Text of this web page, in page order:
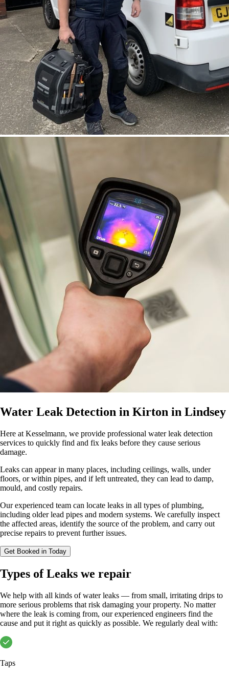
Water Leak Detection in Kirton in Lindsey
Here at Kesselmann, we provide professional water leak detection
services to quickly find and fix leaks before they cause serious
damage.
Leaks can appear in many places, including ceilings, walls, under
floors, or within pipes, and if left untreated, they can lead to damp,
mould, and costly repairs.
Our experienced team can locate leaks in all types of plumbing,
including older lead pipes and modern systems. We carefully inspect
the affected areas, identify the source of the problem, and carry out
precise repairs to prevent further issues.
Get Booked in Today
Types of Leaks we repair
We help with all kinds of water leaks — from small, irritating drips to
more serious problems that risk damaging your property. No matter
where the leak is coming from, our experienced engineers find the
cause and put it right as quickly as possible. We regularly deal with:
Taps